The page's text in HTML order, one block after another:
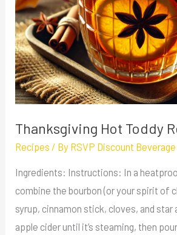
Thanksgiving Hot Toddy
Recipes / By RSVP Discount Beverage
Ingredients: Instructions: In a
combine the bourbon (or your spirit of
syrup, cinnamon stick, cloves, and
apple cider until it’s steaming, then